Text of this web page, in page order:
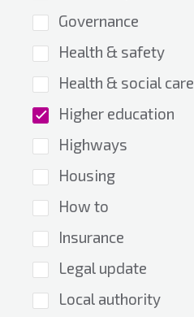
Governance
Health & safety
Health & social care
Higher education
Highways
Housing
How to
Insurance
Legal update
Local authority